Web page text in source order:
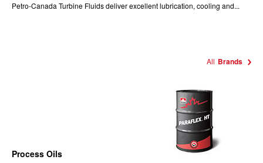
Petro-Canada Turbine Fluids deliver excellent lubrication, cooling and...
All Brands
Process Oils